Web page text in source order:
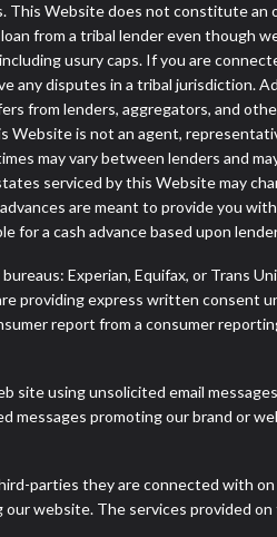
This Website does not constitute
from a tribal lender even though
usury caps. If you are
disputes in a tribal jurisdiction.
from lenders, aggregators, and
is not an agent,
may vary between lenders and
serviced by this Website may
are meant to provide you
for a cash advance based upon
Experian, Equifax, or Trans
providing express written consent
report from a consumer
using unsolicited email
promoting our brand or
parties they are connected with
website. The services provided